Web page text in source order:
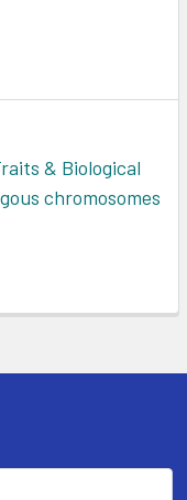
& Biological
chromosomes